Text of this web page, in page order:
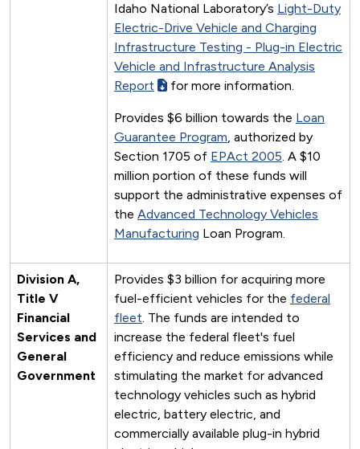
Idaho National Laboratory’s Light-Duty
Electric-Drive Vehicle and Charging
Infrastructure Testing - Plug-in Electric
Vehicle and Infrastructure Analysis
Report
for more information.
Provides $6 billion towards the Loan
Guarantee Program, authorized by
Section 1705 of EPAct 2005. A $10
million portion of these funds will
support the administrative expenses of
the Advanced Technology Vehicles
Manufacturing Loan Program.
Division A,
Title V
Financial
Services and
General
Government
Provides $3 billion for acquiring more
fuel-efficient vehicles for the federal
fleet. The funds are intended to
increase the federal fleet's fuel
efficiency and reduce emissions while
stimulating the market for advanced
technology vehicles such as hybrid
electric, battery electric, and
commercially available plug-in hybrid